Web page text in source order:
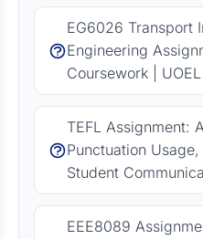
EG6026 Transport
Engineering
Coursework | UOEL
TEFL Assignment:
Punctuation
Student
EEE8089